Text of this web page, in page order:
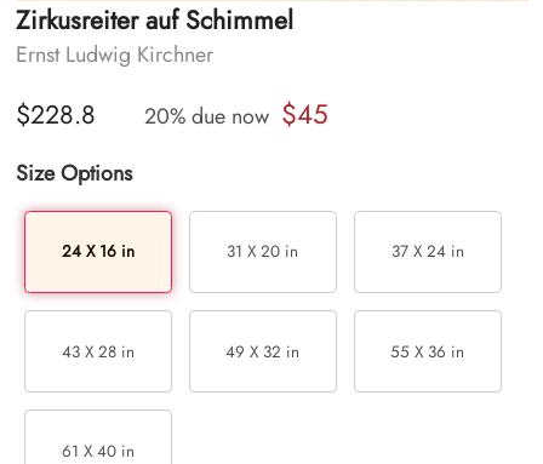
Zirkusreiter auf Schimmel
Ernst Ludwig Kirchner
$228.8 20% due now $45
Size Options
24 X 16 in 31 X 20 in 37 X 24 in
43 X 28 in 49 X 32 in 55 X 36 in
61 X 40 in